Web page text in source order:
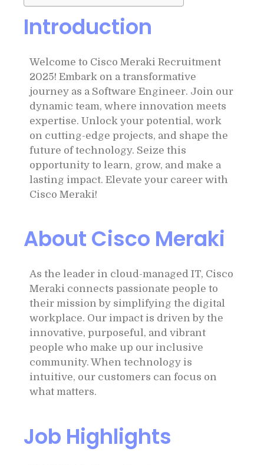
Introduction
Welcome to Cisco Meraki Recruitment
2025! Embark on a transformative
journey as a Software Engineer. Join our
dynamic team, where innovation meets
expertise. Unlock your potential, work
on cutting-edge projects, and shape the
future of technology. Seize this
opportunity to learn, grow, and make a
lasting impact. Elevate your career with
Cisco Meraki!
About Cisco Meraki
As the leader in cloud-managed IT, Cisco
Meraki connects passionate people to
their mission by simplifying the digital
workplace. Our impact is driven by the
innovative, purposeful, and vibrant
people who make up our inclusive
community. When technology is
intuitive, our customers can focus on
what matters.
Job Highlights